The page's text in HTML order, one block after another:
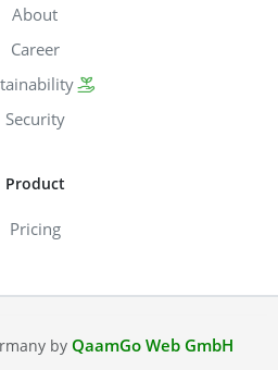
About
Career
Security
Product
Pricing
by QaamGo Web GmbH